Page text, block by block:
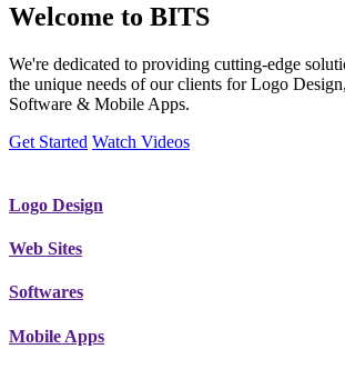
Welcome to BITS
We're dedicated to providing cutting-edge
the unique needs of our clients for Logo
Software & Mobile Apps.
Get Started Watch Videos
Logo Design
Web Sites
Softwares
Mobile Apps